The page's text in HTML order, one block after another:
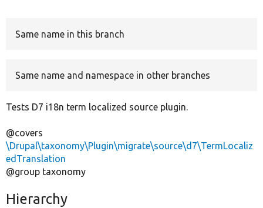
Same name in this branch
Same name and namespace in other branches
Tests D7 i18n term localized source plugin.
@covers
\Drupal\taxonomy\Plugin\migrate\source\d7\TermLocaliz
edTranslation
@group taxonomy
Hierarchy